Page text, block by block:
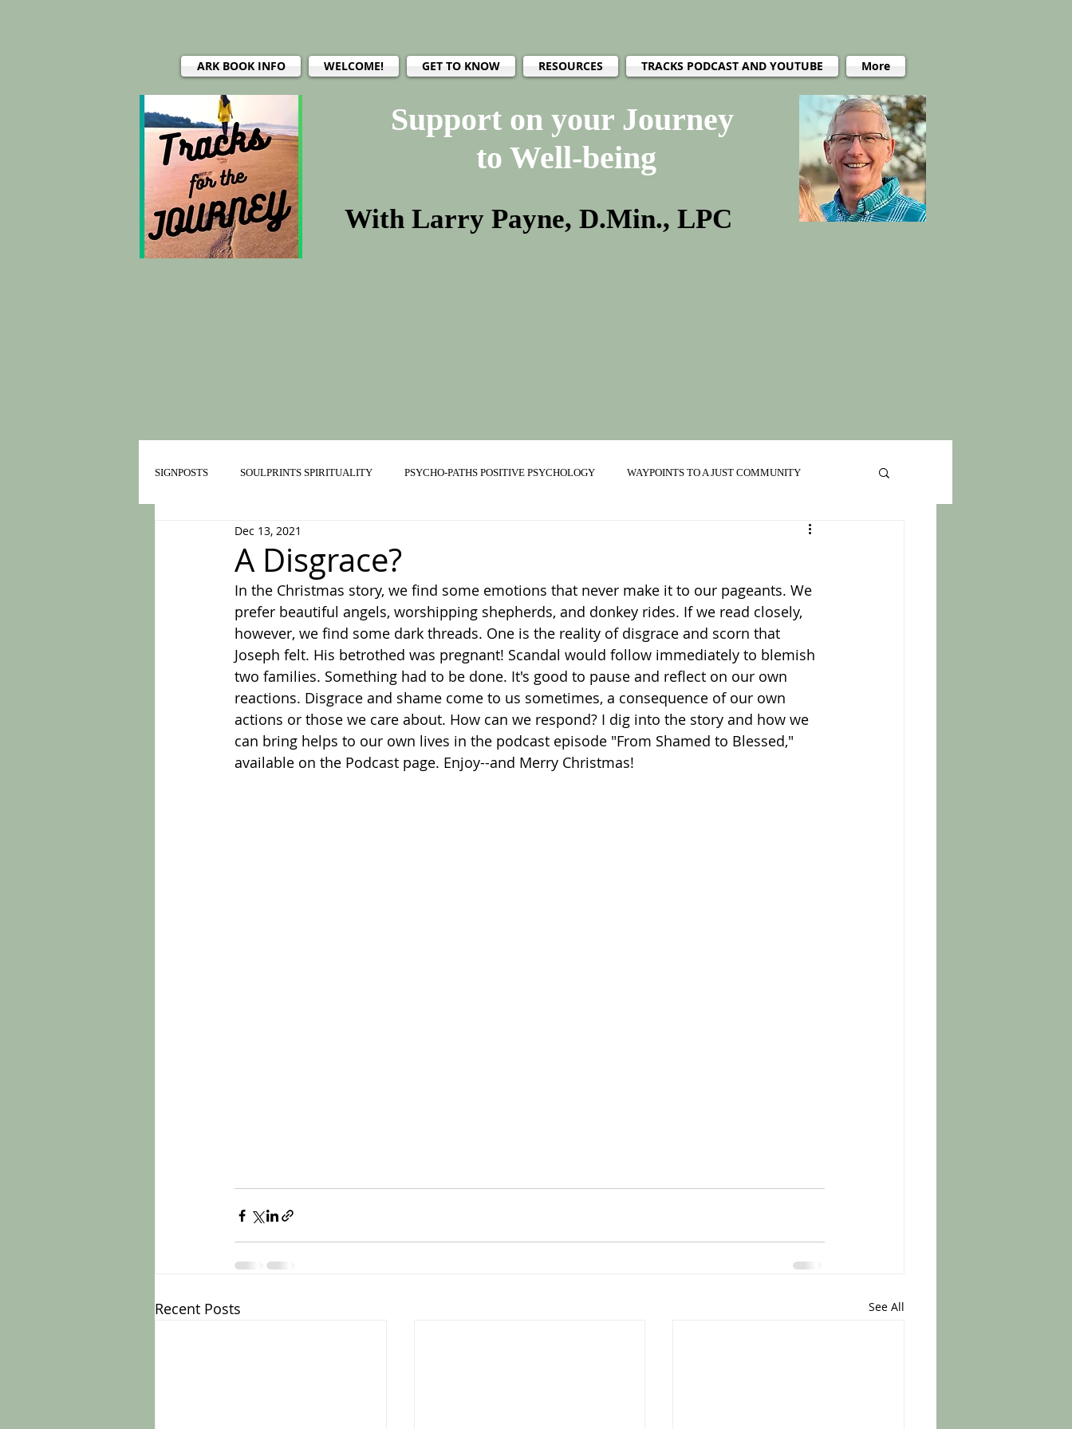
ARK BOOK INFO WELCOME! GET TO KNOW RESOURCES TRACKS PODCAST AND YOUTUBE More
Support on your Journey
to Well-being
With Larry Payne, D.Min., LPC
SIGNPOSTS SOULPRINTS SPIRITUALITY PSYCHO-PATHS POSITIVE PSYCHOLOGY WAYPOINTS TO A JUST COMMUNITY
TRAILMATES IN HEALTHY RELATIONSHIPS
A Disgrace?
Dec 13, 2021
In the Christmas story, we find some emotions that never make it to our pageants. We
prefer beautiful angels, worshipping shepherds, and donkey rides. If we read closely,
however, we find some dark threads. One is the reality of disgrace and scorn that
Joseph felt. His betrothed was pregnant! Scandal would follow immediately to blemish
two families. Something had to be done. It's good to pause and reflect on our own
reactions. Disgrace and shame come to us sometimes, a consequence of our own
actions or those we care about. How can we respond? I dig into the story and how we
can bring helps to our own lives in the podcast episode "From Shamed to Blessed,"
available on the Podcast page. Enjoy--and Merry Christmas!
Recent Posts See All